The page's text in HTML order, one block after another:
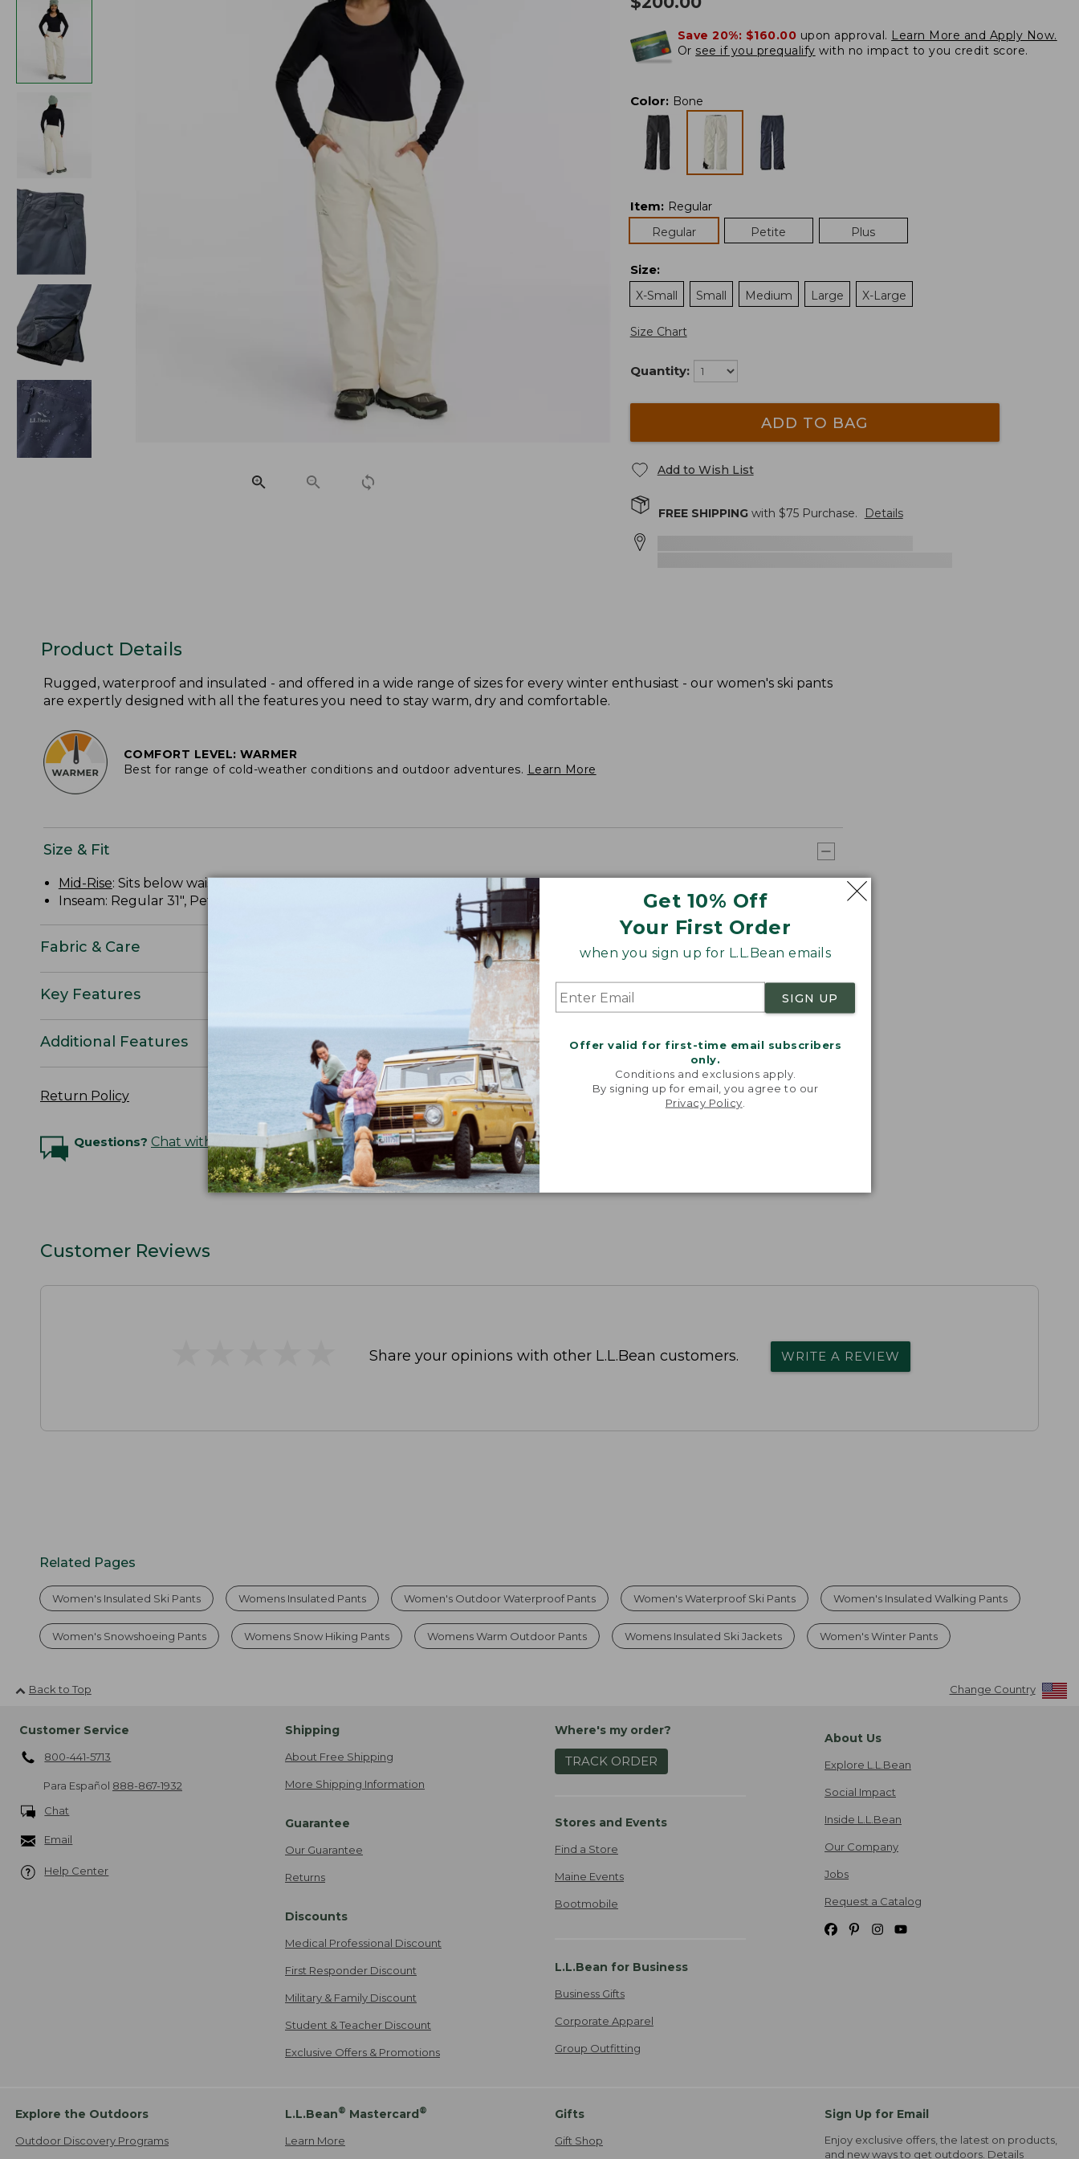
Get 10% Off
Your First Order
when you sign up for L.L.Bean emails
SIGN UP
Offer valid for first-time email subscribers
only.
Conditions and exclusions apply.
By signing up for email, you agree to our
Privacy Policy
Save 20%: $160.00 upon approval. Learn More and Apply Now.
Or see if you prequalify with no impact to you credit score.
Color: Bone
Item: Regular
Regular
Petite Plus
Size:
X-Small
Small Medium Large X-Large
Size Chart
Quantity:
ADD TO BAG
Add to Wish List
FREE SHIPPINGwith $75Purchase. Details
Product Details
Rugged, waterproof and insulated - and offered in a wide range of sizes for every winter enthusiast - our women's ski pants
are expertly designed with all the features you need to stay warm, dry and comfortable.
COMFORT LEVEL: WARMER
Best for range of cold-weather conditions and outdoor adventures. Learn More
Size & Fit
Mid-Rise: Sits below waist.
Inseam: Regular 31", Petite 29", Plus 31".
Fabric & Care
Key Features
Additional Features
Return Policy
Questions? Chat with an Expert
Customer Reviews
Share your opinions with other L.L.Bean customers. WRITE A REVIEW
Related Pages
Women's Insulated Ski Pants Womens Insulated Pants Women's Outdoor Waterproof Pants Women's Waterproof Ski Pants Women's Insulated Walking Pants
Women's Snowshoeing Pants Womens Snow Hiking Pants Womens Warm Outdoor Pants Womens Insulated Ski Jackets Women's Winter Pants
Back to Top Change Country
Customer Service
800-441-5713
Para Español 888-867-1932
Chat
Email
Help Center
Shipping
About Free Shipping
More Shipping Information
Guarantee
Our Guarantee
Returns
Discounts
Medical Professional Discount
First Responder Discount
Military & Family Discount
Student & Teacher Discount
Exclusive Offers & Promotions
Where's my order?
TRACK ORDER
Stores and Events
Find a Store
Maine Events
Bootmobile
L.L.Bean for Business
Business Gifts
Corporate Apparel
Group Outfitting
About Us
Explore L.L.Bean
Social Impact
Inside L.L.Bean
Our Company
Jobs
Request a Catalog
Explore the Outdoors
Outdoor Discovery Programs
L.L.Bean® Mastercard®
Learn More
Gifts
Gift Shop
Sign Up for Email
Enjoy exclusive offers, the latest on products,
and new ways to get outdoors. Details